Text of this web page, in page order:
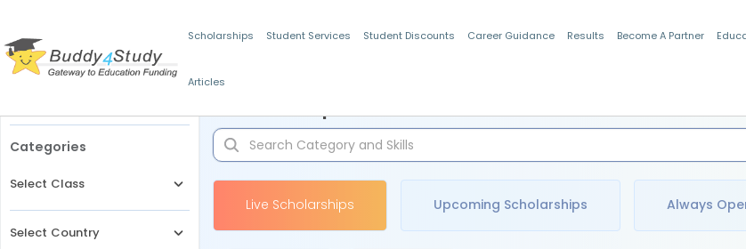
Scholarships Student Services Student Discounts Career Guidance Results Become A Partner
Articles
Categories
Select Class
Select Country
Live Scholarships Upcoming Scholarships Always